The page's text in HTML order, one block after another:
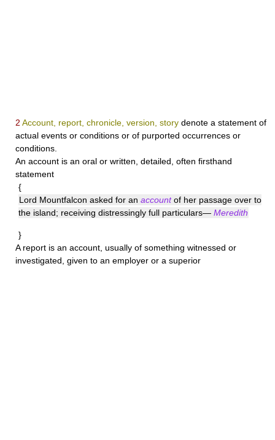
2 Account, report, chronicle, version, story denote a statement of
actual events or conditions or of purported occurrences or
conditions.
An account is an oral or written, detailed, often firsthand
statement
{
Lord Mountfalcon asked for an accountof her passage over to
the island; receiving distressingly full particulars— Meredith
}
A report is an account, usually of something witnessed or
investigated, given to an employer or a superior